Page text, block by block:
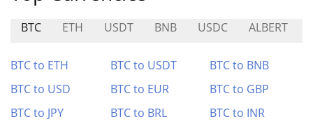
BTC ETH USDT BNB USDC ALBERT
BTC to ETH BTC to USDT
BTC to BNB
BTC to USD
BTC to EUR
BTC to GBP
BTC to JPY
BTC to BRL
BTC to INR